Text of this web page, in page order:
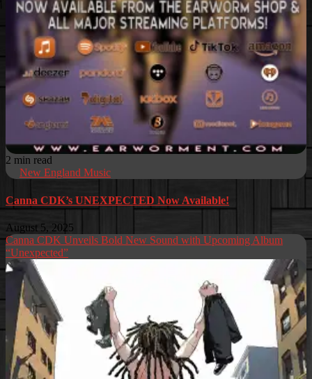
2 min read
New England Music
Canna CDK’s UNEXPECTED Now Available!
August 5, 2025
Canna CDK Unveils Bold New Sound with Upcoming Album
“Unexpected”